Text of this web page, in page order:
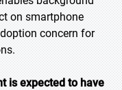
on smartphone
concern for
is expected to have